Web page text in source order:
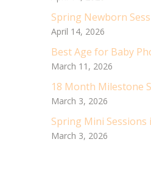
April 14, 2026
March 11, 2026
March 3, 2026
March 3, 2026